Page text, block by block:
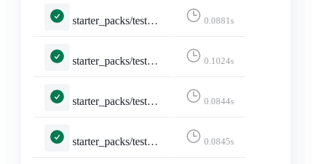
starter_packs/tests.py::TestDeleteStarterPack::test_delete 0.0881s
starter_packs/tests.py::TestDeleteStarterPack::test_delete_confirmation 0.1024s
starter_packs/tests.py::TestDeleteStarterPack::test_not_logged_in 0.0844s
starter_packs/tests.py::TestDeleteStarterPack::test_not_owned_starter_pack 0.0845s